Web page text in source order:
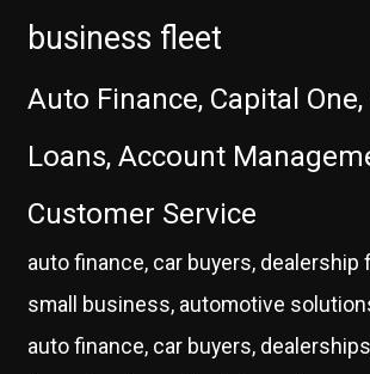
business fleet
Auto Finance, Capital One,
Loans, Account
Customer Service
auto finance, car buyers, dealership
small business, automotive
auto finance, car buyers,